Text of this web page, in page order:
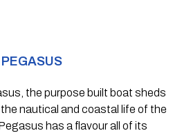
the purpose built boat sheds
nautical and coastal life of the
has a flavour all of its